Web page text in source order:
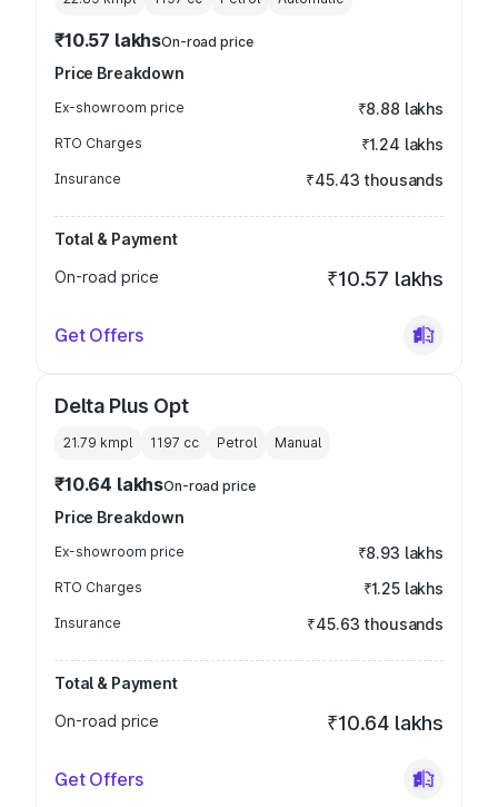
₹10.57 lakhsOn-road price
Price Breakdown
Ex-showroom price ₹8.88 lakhs
RTO Charges ₹1.24 lakhs
Insurance ₹45.43 thousands
Total & Payment
On-road price
₹10.57 lakhs
Get Offers
Delta Plus Opt
21.79 kmpl 1197 cc Petrol Manual
₹10.64 lakhsOn-road price
Price Breakdown
Ex-showroom price ₹8.93 lakhs
RTO Charges ₹1.25 lakhs
Insurance ₹45.63 thousands
Total & Payment
On-road price
₹10.64 lakhs
Get Offers